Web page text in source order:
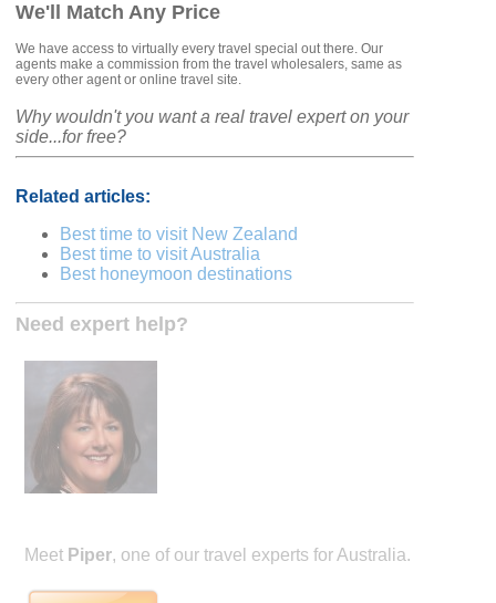
We'll Match Any Price
We have access to virtually every travel special out there. Our
agents make a commission from the travel wholesalers, same as
every other agent or online travel site.
Why wouldn't you want a real travel expert on your
side...for free?
Related articles:
Best time to visit New Zealand
Best time to visit Australia
Best honeymoon destinations
Need expert help?
Meet Piper, one of our travel experts for Australia.